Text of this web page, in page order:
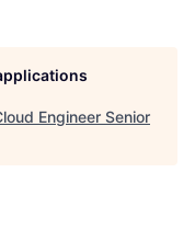
Engineer Senior